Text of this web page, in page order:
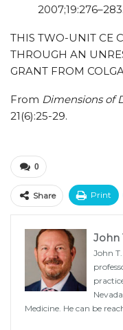
2007;19:276–283.
THIS TWO-UNIT CE
THROUGH AN
GRANT FROM
From Dimensions of
21(6):25-29.
0
Share Print
John
John
Medicine. He can be